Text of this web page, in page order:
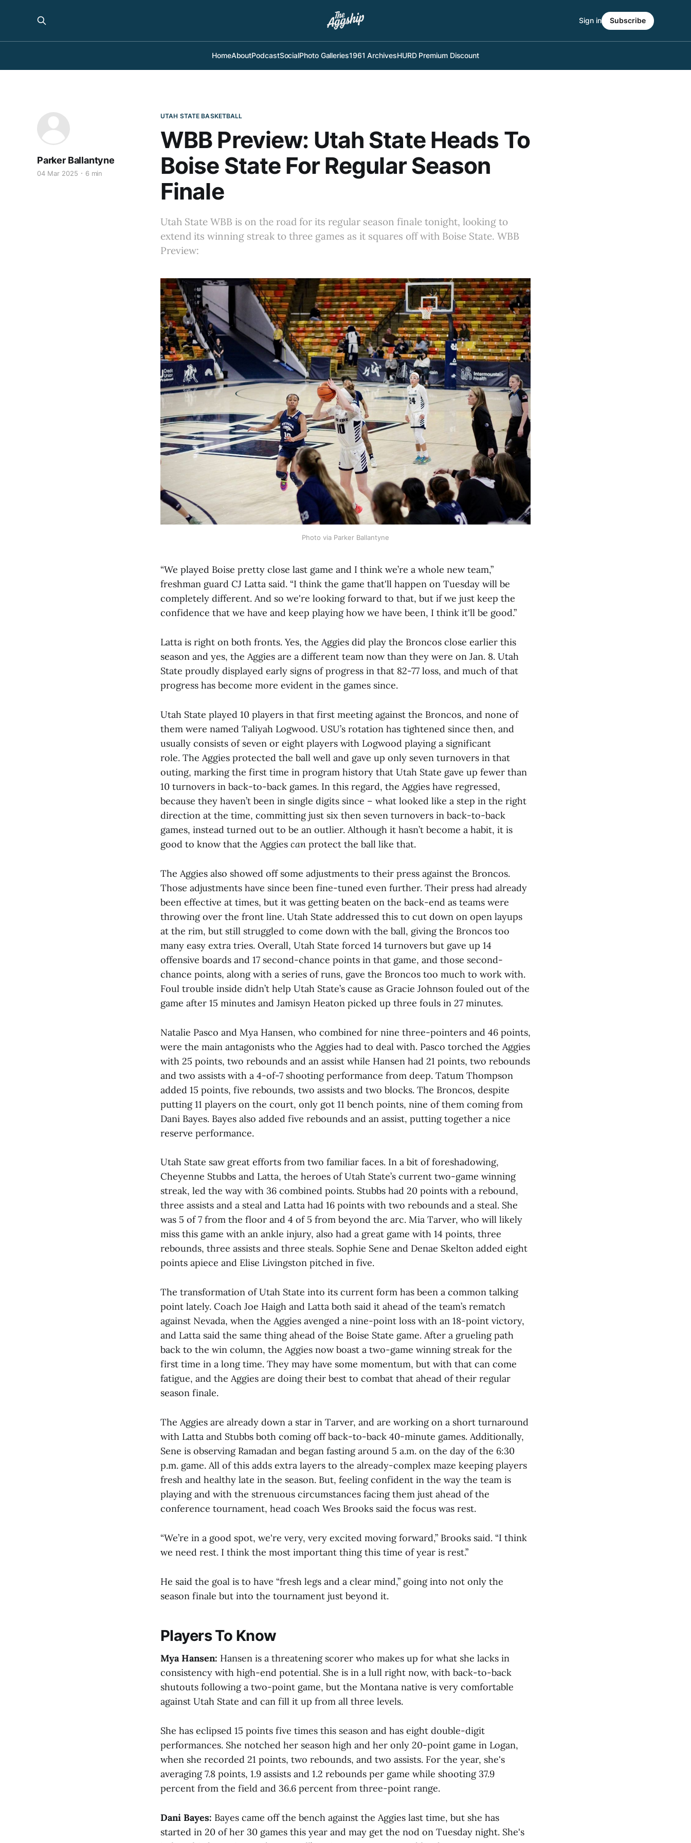
HomeAboutPodcastSocialPhoto Galleries1961 ArchivesHURD Premium Discount
Sign in Subscribe
UTAH STATE BASKETBALL
WBB Preview: Utah State Heads To
Boise State For Regular Season
Finale
Utah State WBB is on the road for its regular season finale tonight, looking to
extend its winning streak to three games as it squares off with Boise State. WBB
Preview:
Parker Ballantyne
04 Mar 2025 6 min
Photo via Parker Ballantyne
“We played Boise pretty close last game and I think we’re a whole new team,”
freshman guard CJ Latta said. “I think the game that'll happen on Tuesday will be
completely different. And so we're looking forward to that, but if we just keep the
confidence that we have and keep playing how we have been, I think it'll be good.”
Latta is right on both fronts. Yes, the Aggies did play the Broncos close earlier this
season and yes, the Aggies are a different team now than they were on Jan. 8. Utah
State proudly displayed early signs of progress in that 82-77 loss, and much of that
progress has become more evident in the games since.
Utah State played 10 players in that first meeting against the Broncos, and none of
them were named Taliyah Logwood. USU’s rotation has tightened since then, and
usually consists of seven or eight players with Logwood playing a significant
role. The Aggies protected the ball well and gave up only seven turnovers in that
outing, marking the first time in program history that Utah State gave up fewer than
10 turnovers in back-to-back games. In this regard, the Aggies have regressed,
because they haven’t been in single digits since – what looked like a step in the right
direction at the time, committing just six then seven turnovers in back-to-back
games, instead turned out to be an outlier. Although it hasn’t become a habit, it is
good to know that the Aggies can protect the ball like that.
The Aggies also showed off some adjustments to their press against the Broncos.
Those adjustments have since been fine-tuned even further. Their press had already
been effective at times, but it was getting beaten on the back-end as teams were
throwing over the front line. Utah State addressed this to cut down on open layups
at the rim, but still struggled to come down with the ball, giving the Broncos too
many easy extra tries. Overall, Utah State forced 14 turnovers but gave up 14
offensive boards and 17 second-chance points in that game, and those second-
chance points, along with a series of runs, gave the Broncos too much to work with.
Foul trouble inside didn’t help Utah State’s cause as Gracie Johnson fouled out of the
game after 15 minutes and Jamisyn Heaton picked up three fouls in 27 minutes.
Natalie Pasco and Mya Hansen, who combined for nine three-pointers and 46 points,
were the main antagonists who the Aggies had to deal with. Pasco torched the Aggies
with 25 points, two rebounds and an assist while Hansen had 21 points, two rebounds
and two assists with a 4-of-7 shooting performance from deep. Tatum Thompson
added 15 points, five rebounds, two assists and two blocks. The Broncos, despite
putting 11 players on the court, only got 11 bench points, nine of them coming from
Dani Bayes. Bayes also added five rebounds and an assist, putting together a nice
reserve performance.
Utah State saw great efforts from two familiar faces. In a bit of foreshadowing,
Cheyenne Stubbs and Latta, the heroes of Utah State’s current two-game winning
streak, led the way with 36 combined points. Stubbs had 20 points with a rebound,
three assists and a steal and Latta had 16 points with two rebounds and a steal. She
was 5 of 7 from the floor and 4 of 5 from beyond the arc. Mia Tarver, who will likely
miss this game with an ankle injury, also had a great game with 14 points, three
rebounds, three assists and three steals. Sophie Sene and Denae Skelton added eight
points apiece and Elise Livingston pitched in five.
The transformation of Utah State into its current form has been a common talking
point lately. Coach Joe Haigh and Latta both said it ahead of the team’s rematch
against Nevada, when the Aggies avenged a nine-point loss with an 18-point victory,
and Latta said the same thing ahead of the Boise State game. After a grueling path
back to the win column, the Aggies now boast a two-game winning streak for the
first time in a long time. They may have some momentum, but with that can come
fatigue, and the Aggies are doing their best to combat that ahead of their regular
season finale.
The Aggies are already down a star in Tarver, and are working on a short turnaround
with Latta and Stubbs both coming off back-to-back 40-minute games. Additionally,
Sene is observing Ramadan and began fasting around 5 a.m. on the day of the 6:30
p.m. game. All of this adds extra layers to the already-complex maze keeping players
fresh and healthy late in the season. But, feeling confident in the way the team is
playing and with the strenuous circumstances facing them just ahead of the
conference tournament, head coach Wes Brooks said the focus was rest.
“We’re in a good spot, we're very, very excited moving forward,” Brooks said. “I think
we need rest. I think the most important thing this time of year is rest.”
He said the goal is to have “fresh legs and a clear mind,” going into not only the
season finale but into the tournament just beyond it.
Players To Know
Mya Hansen: Hansen is a threatening scorer who makes up for what she lacks in
consistency with high-end potential. She is in a lull right now, with back-to-back
shutouts following a two-point game, but the Montana native is very comfortable
against Utah State and can fill it up from all three levels.
She has eclipsed 15 points five times this season and has eight double-digit
performances. She notched her season high and her only 20-point game in Logan,
when she recorded 21 points, two rebounds, and two assists. For the year, she's
averaging 7.8 points, 1.9 assists and 1.2 rebounds per game while shooting 37.9
percent from the field and 36.6 percent from three-point range.
Dani Bayes: Bayes came off the bench against the Aggies last time, but she has
started in 20 of her 30 games this year and may get the nod on Tuesday night. She's